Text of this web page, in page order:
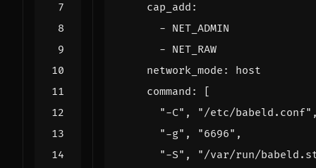
cap_add :
- NET_ADMIN
- NET_RAW
network_mode :
host
command :
[
"-C" , "/etc/babeld.conf"
"-g" , "6696" ,
"-S" ,
"/var/run/